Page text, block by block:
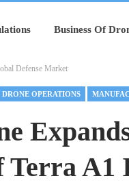
Business Of
Defense Market
DRONE OPERATIONS
Terra A1